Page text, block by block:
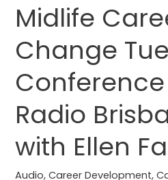
Midlife
Change
Conference
Radio
with Ellen
Audio,Career Development,
Midlife
Career
Change
Conference
ABC
Radio
Brisbane
Drive
with